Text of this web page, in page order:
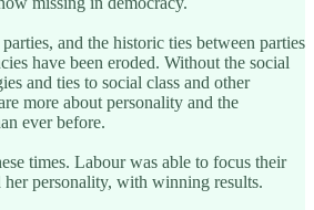
and the historic ties between parties
have been eroded. Without the social
and ties to social class and other
more about personality and the
ever before.
times. Labour was able to focus their
personality, with winning results.